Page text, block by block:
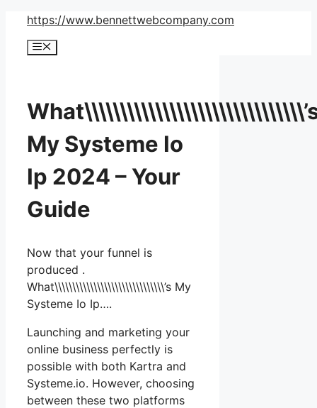
Skip
content
https://www.bennettwebcompany.com
Menu
My Systeme Io
Ip 2024 – Your
Guide
Now that your funnel is
produced .
What\\\\\\\\\\\\\\\\\\\\\\\\\\\\\\\’s My
Systeme Io Ip….
Launching and marketing your
online business perfectly is
possible with both Kartra and
Systeme.io. However, choosing
between these two platforms